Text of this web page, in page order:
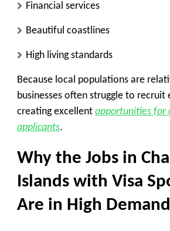
Financial services
Beautiful coastlines
High living standards
Because local populations are
businesses often struggle to recruit
creating excellent opportunities for
applicants.
Why the Jobs in
Islands with Visa
Are in High Demand